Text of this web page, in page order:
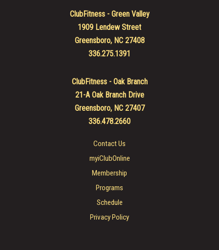
ClubFitness - Green Valley
1909 Lendew Street
Greensboro, NC 27408
336.275.1391
ClubFitness - Oak Branch
21-A Oak Branch Drive
Greensboro, NC 27407
336.478.2660
Contact Us
myiClubOnline
Membership
Programs
Schedule
Privacy Policy